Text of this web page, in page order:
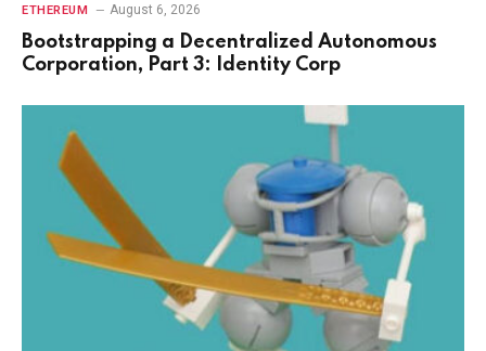
ETHEREUM August 6, 2026
Bootstrapping a Decentralized Autonomous
Corporation, Part 3: Identity Corp